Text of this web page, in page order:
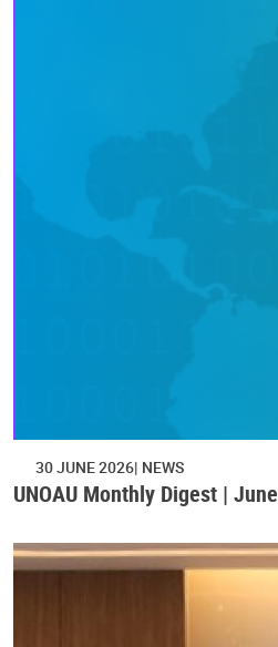
30 JUNE 2026 NEWS
UNOAU Monthly Digest |